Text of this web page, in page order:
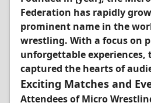
Federation has rapidly
prominent name in the
wrestling. With a focus on
unforgettable experiences,
captured the hearts of
Exciting Matches and
Attendees of Micro